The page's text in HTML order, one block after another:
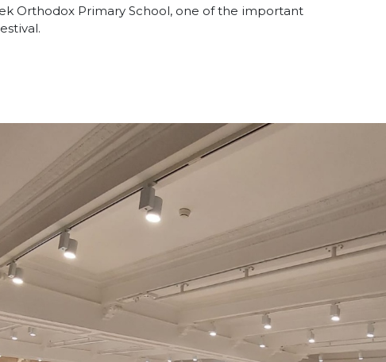
Orthodox Primary School, one of the important